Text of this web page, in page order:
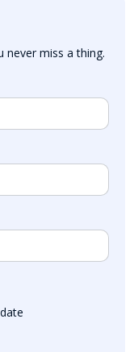
never miss a thing.